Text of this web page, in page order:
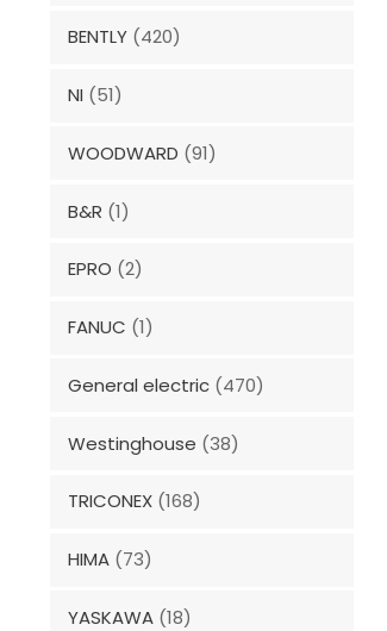
BENTLY (420)
NI (51)
WOODWARD (91)
B&R (1)
EPRO (2)
FANUC (1)
General electric (470)
Westinghouse (38)
TRICONEX (168)
HIMA (73)
YASKAWA (18)